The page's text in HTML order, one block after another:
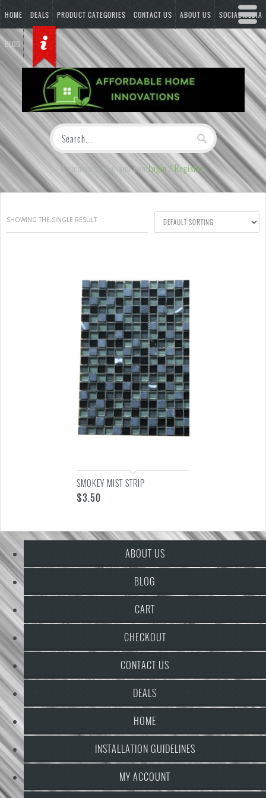
HOME DEALS PRODUCT CATEGORIES CONTACT US ABOUT US SOCIAL MEDIA
BLOG
Welcome Visitor you canLogin / Register
SHOWING THE SINGLE RESULT
SMOKEY MIST STRIP
$3.50
ABOUT US
BLOG
CART
CHECKOUT
CONTACT US
DEALS
HOME
INSTALLATION GUIDELINES
MY ACCOUNT